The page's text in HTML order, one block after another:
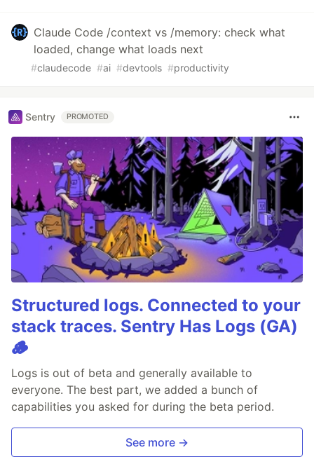
Claude Code /context vs /memory: check what
loaded, change what loads next
#claudecode #ai #devtools #productivity
Sentry PROMOTED
Structured logs. Connected to your
stack traces. Sentry Has Logs (GA)
🪵
Logs is out of beta and generally available to
everyone. The best part, we added a bunch of
capabilities you asked for during the beta period.
See more →